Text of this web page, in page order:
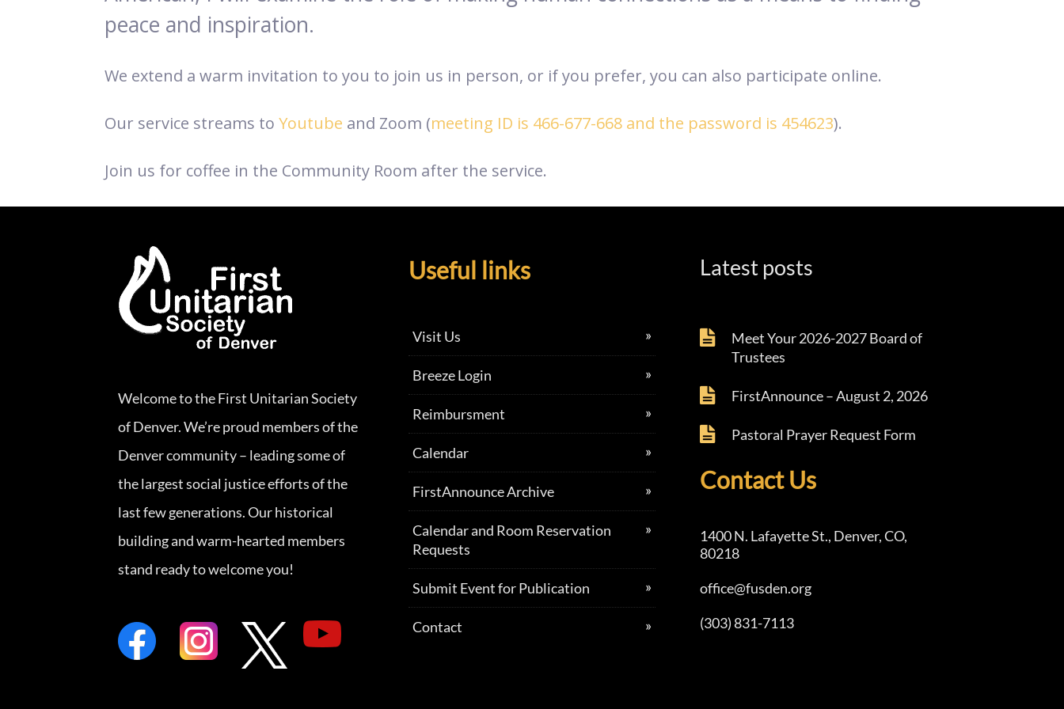
peace and inspiration.
We extend a warm invitation to you to join us in person, or if you prefer, you can also participate online.
Our service streams to Youtube and Zoom (meeting ID is 466-677-668 and the password is 454623).
Join us for coffee in the Community Room after the service.
Welcome to the First Unitarian Society
of Denver. We’re proud members of the
Denver community – leading some of
the largest social justice efforts of the
last few generations. Our historical
building and warm-hearted members
stand ready to welcome you!
Useful links
Visit Us
Breeze Login
Reimbursment
Calendar
FirstAnnounce Archive
Calendar and Room Reservation
Requests
Submit Event for Publication
Contact
Latest posts
Meet Your 2026-2027 Board of
Trustees
FirstAnnounce – August 2, 2026
Pastoral Prayer Request Form
Contact Us
1400 N. Lafayette St., Denver, CO,
80218
office@fusden.org
(303) 831-7113